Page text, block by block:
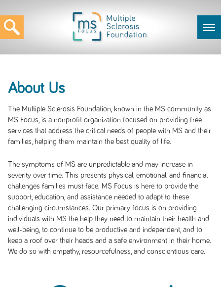
About Us
The Multiple Sclerosis Foundation, known in the MS community as
MS Focus, is a nonprofit organization focused on providing free
services that address the critical needs of people with MS and their
families, helping them maintain the best quality of life.
The symptoms of MS are unpredictable and may increase in
severity over time. This presents physical, emotional, and financial
challenges families must face. MS Focus is here to provide the
support, education, and assistance needed to adapt to these
challenging circumstances. Our primary focus is on providing
individuals with MS the help they need to maintain their health and
well-being, to continue to be productive and independent, and to
keep a roof over their heads and a safe environment in their home.
We do so with empathy, resourcefulness, and conscientious care.